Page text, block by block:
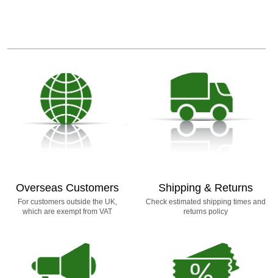
Overseas Customers
For customers outside the UK,
which are exempt from VAT
Shipping & Returns
Check estimated shipping times and
returns policy